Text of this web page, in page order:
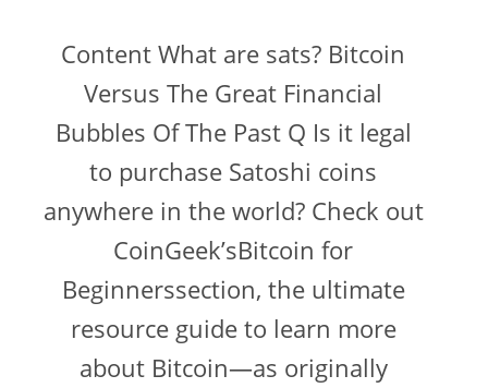
Content What are sats? Bitcoin
Versus The Great Financial
Bubbles Of The Past Q Is it legal
to purchase Satoshi coins
anywhere in the world? Check out
CoinGeek’sBitcoin for
Beginnerssection, the ultimate
resource guide to learn more
about Bitcoin—as originally